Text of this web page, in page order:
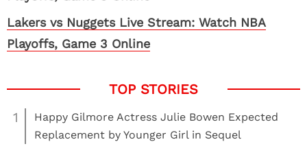
Lakers vs Nuggets Live Stream: Watch NBA
Playoffs, Game 3 Online
1
Happy Gilmore Actress Julie Bowen Expected
Replacement by Younger Girl in Sequel